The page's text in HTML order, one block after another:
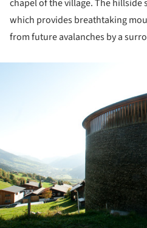
chapel of the village. The hillside
which provides breathtaking
from future avalanches by a